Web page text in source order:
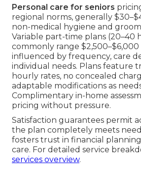
Personal care for seniors
regional norms, generally
non-medical hygiene and
Variable part-time plans (20–40
commonly range
influenced by frequency, care
individual needs. Plans feature
hourly rates, no concealed
adaptable modifications as
Complimentary in-home
pricing without pressure.
Satisfaction guarantees permit
the plan completely meets
fosters trust in financial
care. For detailed service
services overview.